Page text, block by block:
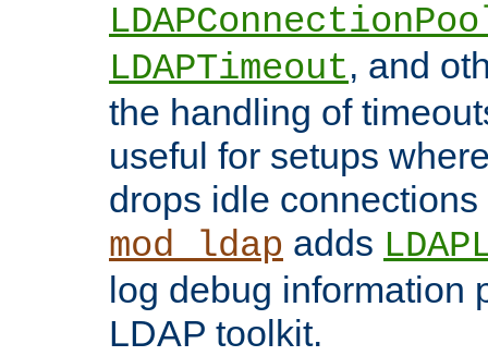
LDAPTimeout, and
the handling of
useful for setups
drops idle
mod_ldap adds
log debug information
LDAP toolkit.